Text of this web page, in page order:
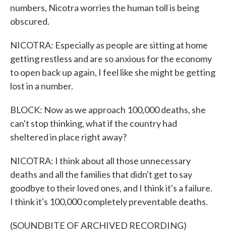
numbers, Nicotra worries the human toll is being
obscured.
NICOTRA: Especially as people are sitting at home
getting restless and are so anxious for the economy
to open back up again, I feel like she might be getting
lost in a number.
BLOCK: Now as we approach 100,000 deaths, she
can't stop thinking, what if the country had
sheltered in place right away?
NICOTRA: I think about all those unnecessary
deaths and all the families that didn't get to say
goodbye to their loved ones, and I think it's a failure.
I think it's 100,000 completely preventable deaths.
(SOUNDBITE OF ARCHIVED RECORDING)